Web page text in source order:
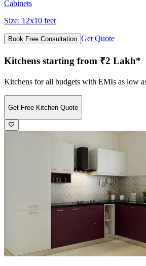
Cabinets
Size: 12x10 feet
Book Free Consultation Get Quote
Kitchens starting from ₹2 Lakh*
Kitchens for all budgets with EMIs as low
Get Free Kitchen Quote